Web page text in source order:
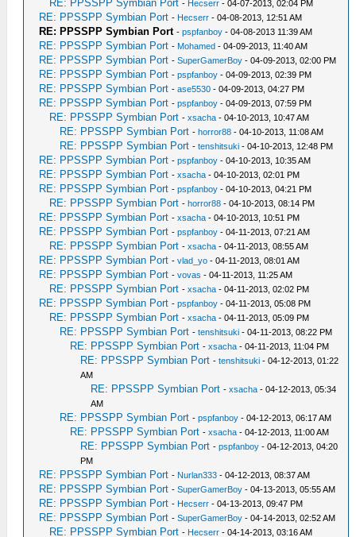
RE: PPSSPP Symbian Port - Hecserr - 04-07-2013, 02:04 PM
RE: PPSSPP Symbian Port - Hecserr - 04-08-2013, 12:51 AM
RE: PPSSPP Symbian Port -pspfanboy - 04-08-2013 11:39 AM
RE: PPSSPP Symbian Port - Mohamed - 04-09-2013, 11:40 AM
RE: PPSSPP Symbian Port -SuperGamerBoy - 04-09-2013, 02:00 PM
RE: PPSSPP Symbian Port -pspfanboy - 04-09-2013, 02:39 PM
RE: PPSSPP Symbian Port -ase5530 - 04-09-2013, 04:27 PM
RE: PPSSPP Symbian Port -pspfanboy - 04-09-2013, 07:59 PM
RE: PPSSPP Symbian Port -xsacha - 04-10-2013, 10:47 AM
RE: PPSSPP Symbian Port -horror88 - 04-10-2013, 11:08 AM
RE: PPSSPP Symbian Port -tenshitsuki - 04-10-2013, 12:48 PM
RE: PPSSPP Symbian Port -pspfanboy - 04-10-2013, 10:35 AM
RE: PPSSPP Symbian Port -xsacha - 04-10-2013, 02:01 PM
RE: PPSSPP Symbian Port -pspfanboy - 04-10-2013, 04:21 PM
RE: PPSSPP Symbian Port -horror88 - 04-10-2013, 08:14 PM
RE: PPSSPP Symbian Port -xsacha - 04-10-2013, 10:51 PM
RE: PPSSPP Symbian Port -pspfanboy - 04-11-2013, 07:21 AM
RE: PPSSPP Symbian Port -xsacha - 04-11-2013, 08:55 AM
RE: PPSSPP Symbian Port -vlad_yo - 04-11-2013, 08:01 AM
RE: PPSSPP Symbian Port -vovas - 04-11-2013, 11:25 AM
RE: PPSSPP Symbian Port -xsacha - 04-11-2013, 02:02 PM
RE: PPSSPP Symbian Port -pspfanboy - 04-11-2013, 05:08 PM
RE: PPSSPP Symbian Port -xsacha - 04-11-2013, 05:09 PM
RE: PPSSPP Symbian Port -tenshitsuki - 04-11-2013, 08:22 PM
RE: PPSSPP Symbian Port -xsacha - 04-11-2013, 11:04 PM
RE: PPSSPP Symbian Port -tenshitsuki - 04-12-2013, 01:22
AM
RE: PPSSPP Symbian Port -xsacha - 04-12-2013, 05:34
AM
RE: PPSSPP Symbian Port -pspfanboy - 04-12-2013, 06:17 AM
RE: PPSSPP Symbian Port -xsacha - 04-12-2013, 11:00 AM
RE: PPSSPP Symbian Port -pspfanboy - 04-12-2013, 04:20
PM
RE: PPSSPP Symbian Port - Nurlan333 - 04-12-2013, 08:37 AM
RE: PPSSPP Symbian Port -SuperGamerBoy - 04-13-2013, 05:55 AM
RE: PPSSPP Symbian Port - Hecserr - 04-13-2013, 09:47 PM
RE: PPSSPP Symbian Port -SuperGamerBoy - 04-14-2013, 02:52 AM
RE: PPSSPP Symbian Port - Hecserr - 04-14-2013, 03:16 AM